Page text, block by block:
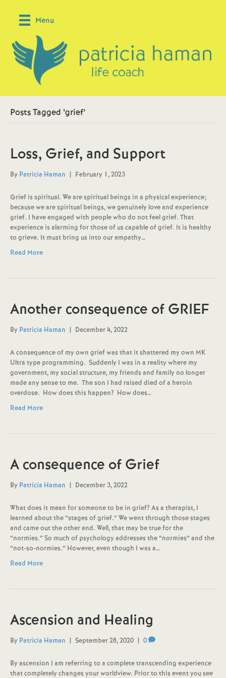
Menu
Posts Tagged ‘grief’
Loss, Grief, and Support
By Patricia Haman | February 1, 2023
Grief is spiritual. We are spiritual beings in a physical experience;
because we are spiritual beings, we genuinely love and experience
grief. I have engaged with people who do not feel grief. That
experience is alarming for those of us capable of grief. It is healthy
to grieve. It must bring us into our empathy…
Read More
Another consequence of GRIEF
By Patricia Haman | December 4, 2022
A consequence of my own grief was that it shattered my own MK
Ultra type programming. Suddenly I was in a reality where my
government, my social structure, my friends and family no longer
made any sense to me. The son I had raised died of a heroin
overdose. How does this happen? How does…
Read More
A consequence of Grief
By Patricia Haman | December 3, 2022
What does it mean for someone to be in grief? As a therapist, I
learned about the “stages of grief.” We went through those stages
and came out the other end. Well, that may be true for the
“normies.” So much of psychology addresses the “normies” and the
“not-so-normies.” However, even though I was a…
Read More
Ascension and Healing
By Patricia Haman | September 28, 2020 | 0
By ascension I am referring to a complete transcending experience
that completely changes your worldview. Prior to this event you see